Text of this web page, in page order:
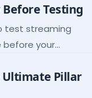
Before Testing
test streaming
before your
Ultimate Pillar